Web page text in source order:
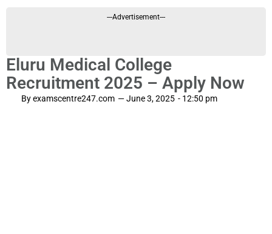
---Advertisement---
Eluru Medical College
Recruitment 2025 – Apply Now
Byexamscentre247.com —June 3, 2025 - 12:50 pm